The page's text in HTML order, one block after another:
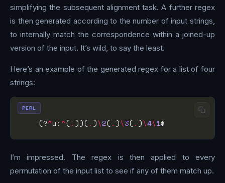
simplifying the subsequent alignment task. A further regex
is then generated according to the number of input strings,
to internally match the correspondence within a joined-up
version of the input. It’s wild, to say the least.
Here’s an example of the generated regex for a list of four
strings:
    (?
^u: ^(. ))(. )\2(. )\3(. )\4\1
PERL
I’m impressed. The regex is then applied to every
permutation of the input list to see if any of them match up.